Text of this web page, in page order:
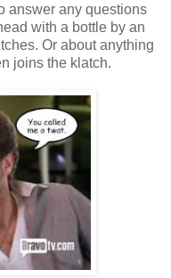
answer any questions
with a bottle by an
Or about anything
joins the klatch.